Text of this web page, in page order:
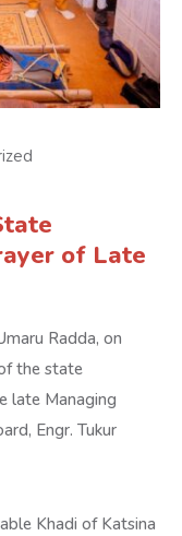
of Late
Radda, on
the state
late Managing
Engr. Tukur
Khadi of Katsina